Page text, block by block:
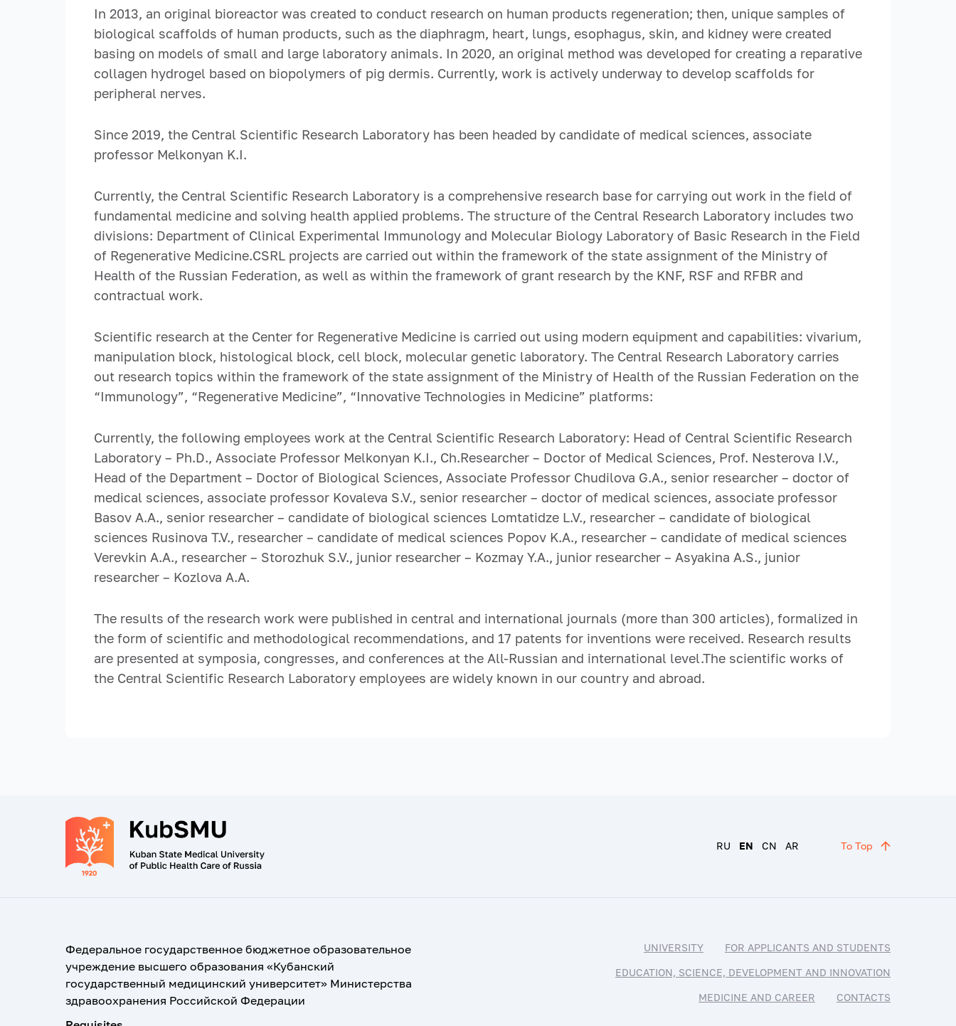
In 2013, an original bioreactor was created to conduct research on human products regeneration; then, unique samples of
biological scaffolds of human products, such as the diaphragm, heart, lungs, esophagus, skin, and kidney were created
basing on models of small and large laboratory animals. In 2020, an original method was developed for creating a reparative
collagen hydrogel based on biopolymers of pig dermis. Currently, work is actively underway to develop scaffolds for
peripheral nerves.
Since 2019, the Central Scientific Research Laboratory has been headed by candidate of medical sciences, associate
professor Melkonyan K.I.
Currently, the Central Scientific Research Laboratory is a comprehensive research base for carrying out work in the field of
fundamental medicine and solving health applied problems. The structure of the Central Research Laboratory includes two
divisions: Department of Clinical Experimental Immunology and Molecular Biology Laboratory of Basic Research in the Field
of Regenerative Medicine.CSRL projects are carried out within the framework of the state assignment of the Ministry of
Health of the Russian Federation, as well as within the framework of grant research by the KNF, RSF and RFBR and
contractual work.
Scientific research at the Center for Regenerative Medicine is carried out using modern equipment and capabilities: vivarium,
manipulation block, histological block, cell block, molecular genetic laboratory. The Central Research Laboratory carries
out research topics within the framework of the state assignment of the Ministry of Health of the Russian Federation on the
“Immunology”, “Regenerative Medicine”, “Innovative Technologies in Medicine” platforms:
Currently, the following employees work at the Central Scientific Research Laboratory: Head of Central Scientific Research
Laboratory – Ph.D., Associate Professor Melkonyan K.I., Ch.Researcher – Doctor of Medical Sciences, Prof. Nesterova I.V.,
Head of the Department – Doctor of Biological Sciences, Associate Professor Chudilova G.A., senior researcher – doctor of
medical sciences, associate professor Kovaleva S.V., senior researcher – doctor of medical sciences, associate professor
Basov A.A., senior researcher – candidate of biological sciences Lomtatidze L.V., researcher – candidate of biological
sciences Rusinova T.V., researcher – candidate of medical sciences Popov K.A., researcher – candidate of medical sciences
Verevkin A.A., researcher – Storozhuk S.V., junior researcher – Kozmay Y.A., junior researcher – Asyakina A.S., junior
researcher – Kozlova A.A.
The results of the research work were published in central and international journals (more than 300 articles), formalized in
the form of scientific and methodological recommendations, and 17 patents for inventions were received. Research results
are presented at symposia, congresses, and conferences at the All-Russian and international level.The scientific works of
the Central Scientific Research Laboratory employees are widely known in our country and abroad.
RU EN CN AR To Top
Федеральное государственное бюджетное образовательное
учреждение высшего образования «Кубанский
государственный медицинский университет» Министерства
здравоохранения Российской Федерации
UNIVERSITY FOR APPLICANTS AND STUDENTS
EDUCATION, SCIENCE, DEVELOPMENT AND INNOVATION
MEDICINE AND CAREER CONTACTS